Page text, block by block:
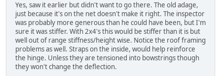
Yes, saw it earlier but didn't want to go there. The old adage,
just because it's on the net doesn't make it right. The inspector
was probably more generous than he could have been, but I'm
sure it was stiffer. With 2x4's this would be stiffer than it is but
well out of range stiffness/height wise. Notice the roof framing
problems as well. Straps on the inside, would help reinforce
the hinge. Unless they are tensioned into bowstrings though
they won't change the deflection.